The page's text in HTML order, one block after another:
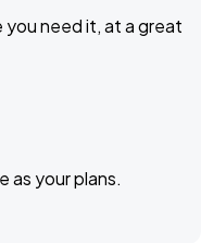
you need it, at a great
as your plans.